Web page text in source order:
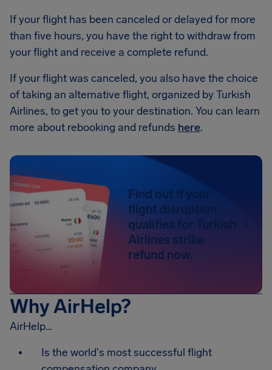
If your flight has been canceled or delayed for more
than five hours, you have the right to withdraw from
your flight and receive a complete refund.
If your flight was canceled, you also have the choice
of taking an alternative flight, organized by Turkish
Airlines, to get you to your destination. You can learn
more about rebooking and refunds here.
Find out if your
flight disruption
qualifies for Turkish
Airlines strike
refund now.
Why AirHelp?
AirHelp…
Is the world's most successful flight